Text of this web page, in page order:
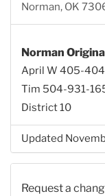
Norman, OK
Norman
April W 405-
Tim 504-931-
District 10
Updated
Request a